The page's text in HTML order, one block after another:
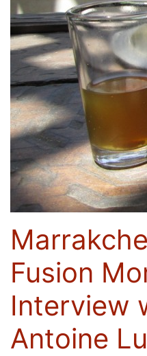
Fusion
Interview
Antoine